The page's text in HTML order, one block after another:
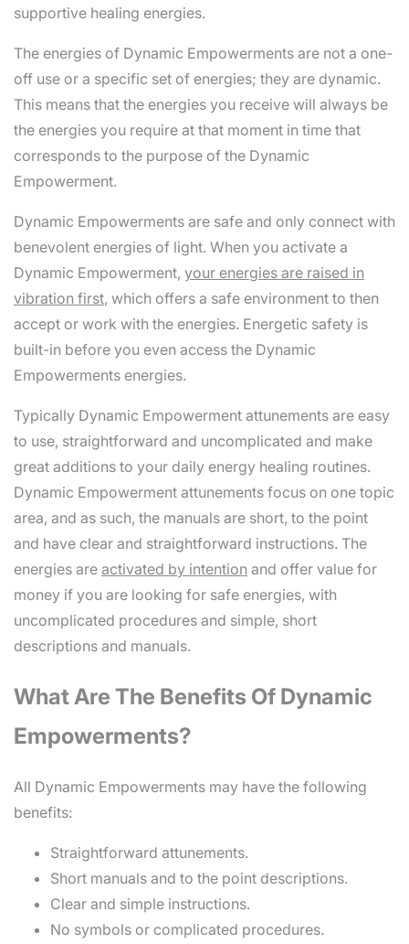
supportive healing energies.
The energies of Dynamic Empowerments are not a one-
off use or a specific set of energies; they are dynamic.
This means that the energies you receive will always be
the energies you require at that moment in time that
corresponds to the purpose of the Dynamic
Empowerment.
Dynamic Empowerments are safe and only connect with
benevolent energies of light. When you activate a
Dynamic Empowerment, your energies are raised in
vibration first, which offers a safe environment to then
accept or work with the energies. Energetic safety is
built-in before you even access the Dynamic
Empowerments energies.
Typically Dynamic Empowerment attunements are easy
to use, straightforward and uncomplicated and make
great additions to your daily energy healing routines.
Dynamic Empowerment attunements focus on one topic
area, and as such, the manuals are short, to the point
and have clear and straightforward instructions. The
energies are activated by intention and offer value for
money if you are looking for safe energies, with
uncomplicated procedures and simple, short
descriptions and manuals.
What Are The Benefits Of Dynamic
Empowerments?
All Dynamic Empowerments may have the following
benefits:
Straightforward attunements.
Short manuals and to the point descriptions.
Clear and simple instructions.
No symbols or complicated procedures.